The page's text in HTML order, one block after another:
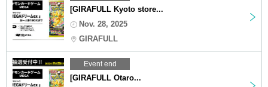
[GIRAFULL Kyoto store...
Nov. 28, 2025
GIRAFULL
Event end
[GIRAFULL Otaro...